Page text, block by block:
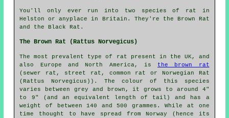
You'll only ever run into two species of rat in
Helston or anyplace in Britain. They're the Brown Rat
and the Black Rat.
The Brown Rat (Rattus Norvegicus)
The most prevalent type of rat present in the UK, and
also Europe and North America, is the brown rat
(sewer rat, street rat, common rat or Norwegian Rat
(Rattus Norvegicus)). The colour of this species
varies between grey and brown, it grows to around 4"
to 9" (and an equivalent length of tail) and has a
weight of between 140 and 500 grammes. While at one
time thought to have spread from Norway (hence its